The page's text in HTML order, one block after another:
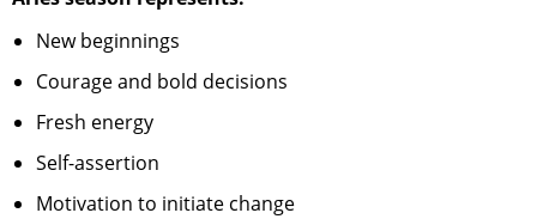
New beginnings
Courage and bold decisions
Fresh energy
Self-assertion
Motivation to initiate change